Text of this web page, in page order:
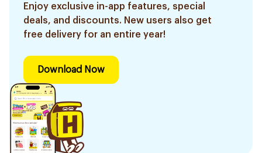
Enjoy exclusive in-app features, special
deals, and discounts. New users also get
free delivery for an entire year!
Download Now